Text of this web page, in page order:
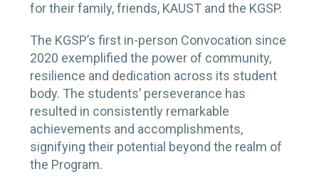
for their family, friends, KAUST and the KGSP.
The KGSP’s first in-person Convocation since
2020 exemplified the power of community,
resilience and dedication across its student
body. The students’ perseverance has
resulted in consistently remarkable
achievements and accomplishments,
signifying their potential beyond the realm of
the Program.